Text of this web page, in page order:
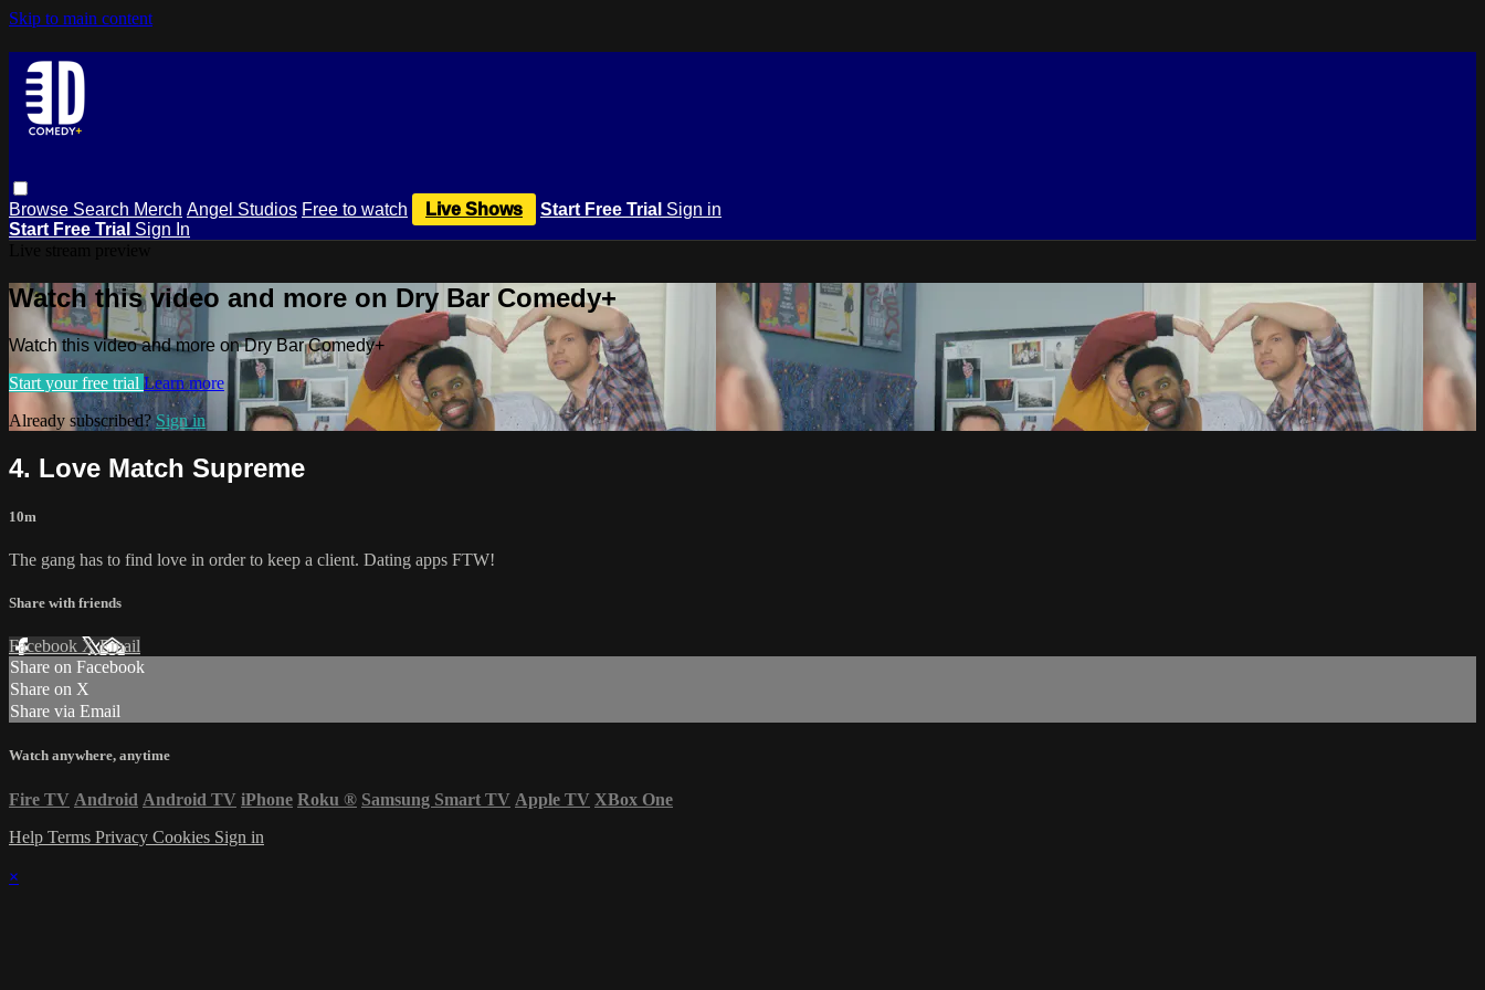
Skip to main content
Browse Search Merch Angel Studios Free to watch Live Shows Start Free Trial Sign in
Start Free Trial Sign In
Watch this video and more on Dry Bar Comedy+
Watch this video and more on Dry Bar Comedy+
Start your free trial Learn more
Already subscribed? Sign in
4. Love Match Supreme
10m
The gang has to find love in order to keep a client. Dating apps FTW!
Share with friends
Facebook XEmail
Share on Facebook
Share on X
Share via Email
Watch anywhere, anytime
Fire TV Android Android TV iPhone Roku ® Samsung Smart TV Apple TV XBox One
Help Terms Privacy Cookies Sign in
×